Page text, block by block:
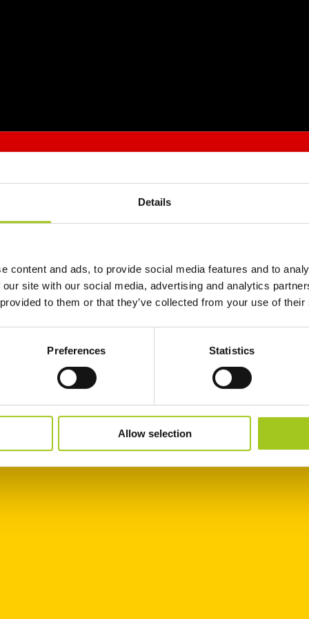
Details
content and ads, to provide social media features and to
site with our social media, advertising and analytics
to them or that they’ve collected from your use of
Preferences Statistics
Allow selection